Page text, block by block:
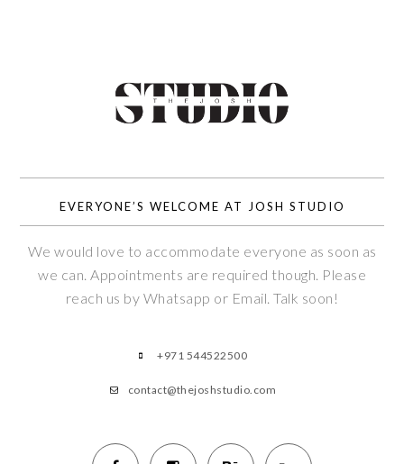
EVERYONE’S WELCOME AT JOSH STUDIO
We would love to accommodate everyone as soon as
we can. Appointments are required though. Please
reach us by Whatsapp or Email. Talk soon!
+971 544522500
contact@thejoshstudio.com